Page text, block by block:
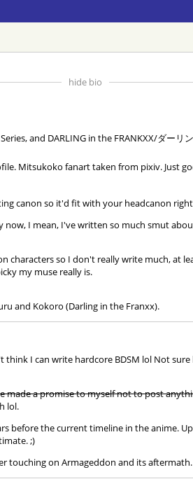
hide bio
and DARLING in the FRANKXX/ダーリ
Mitsukoko fanart taken from pixiv. Just
canon so it'd fit with your headcanon
I mean, I've written so much smut
characters so I don't really write much,
my muse really is.
and Kokoro (Darling in the Franxx).
I can write hardcore BDSM lol Not
a promise to myself not to post
lol.
before the current timeline in the anime.
;)
touching on Armageddon and its aftermath.